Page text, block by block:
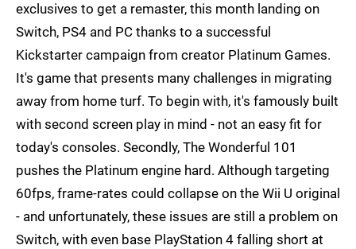
exclusives to get a remaster, this month landing on
Switch, PS4 and PC thanks to a successful
Kickstarter campaign from creator Platinum Games.
It's game that presents many challenges in migrating
away from home turf. To begin with, it's famously built
with second screen play in mind - not an easy fit for
today's consoles. Secondly, The Wonderful 101
pushes the Platinum engine hard. Although targeting
60fps, frame-rates could collapse on the Wii U original
- and unfortunately, these issues are still a problem on
Switch, with even base PlayStation 4 falling short at